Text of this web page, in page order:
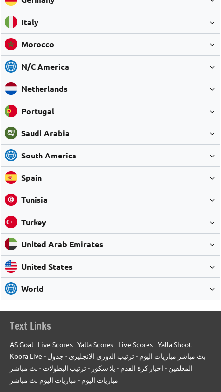
Italy
Morocco
N/C America
Netherlands
Portugal
Saudi Arabia
South America
Spain
Tunisia
Turkey
United Arab Emirates
United States
World
Text Links
AS Goal - Live Scores-Yalla Scores- Live Scores-Yalla Shoot -
Koora Live - بث مباشر مباريات اليوم -ترتيب الدوري الانجليزي - جدول
المعلقين - اخبار كرة القدم - يلا سكور -ترتيب البطولات - بث مباشر
مباريات اليوم - مباريات اليوم بث مباشر